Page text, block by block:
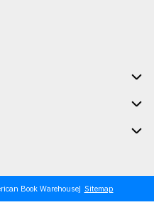
Book Warehouse Sitemap